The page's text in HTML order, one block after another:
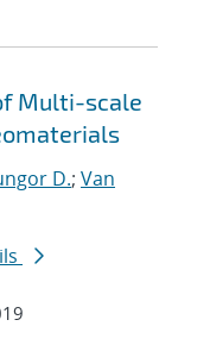
Multi-scale
D.; Van